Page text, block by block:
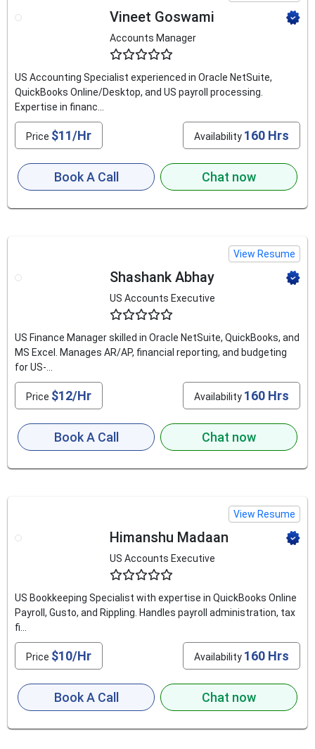
Vineet Goswami
Accounts Manager
US Accounting Specialist experienced in Oracle NetSuite,
QuickBooks Online/Desktop, and US payroll processing.
Expertise in financ...
Price $11/Hr Availability 160 Hrs
Book A Call Chat now
View Resume
Shashank Abhay
US Accounts Executive
US Finance Manager skilled in Oracle NetSuite, QuickBooks, and
MS Excel. Manages AR/AP, financial reporting, and budgeting
for US-...
Price $12/Hr Availability 160 Hrs
Book A Call Chat now
View Resume
Himanshu Madaan
US Accounts Executive
US Bookkeeping Specialist with expertise in QuickBooks Online
Payroll, Gusto, and Rippling. Handles payroll administration, tax
fi...
Price $10/Hr Availability 160 Hrs
Book A Call Chat now